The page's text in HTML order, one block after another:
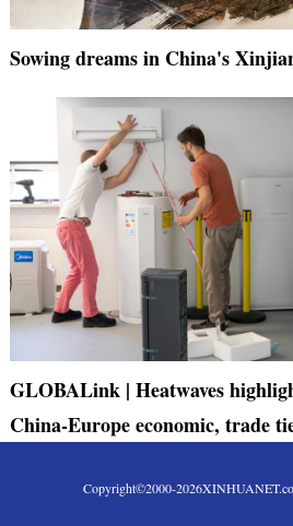
Sowing dreams in China's
GLOBALink | Heatwaves
China-Europe economic, trade
Copyright©2000-2026